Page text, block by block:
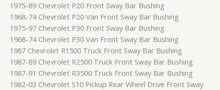
1975-89 Chevrolet P20 Front Sway Bar Bushing
1968-74 Chevrolet P20 Van Front Sway Bar Bushing
1975-97 Chevrolet P30 Front Sway Bar Bushing
1968-74 Chevrolet P30 Van Front Sway Bar Bushing
1987 Chevrolet R1500 Truck Front Sway Bar Bushing
1987-89 Chevrolet R2500 Truck Front Sway Bar Bushing
1987-91 Chevrolet R3500 Truck Front Sway Bar Bushing
1982-03 Chevrolet S10 Pickup Rear Wheel Drive Front Sway